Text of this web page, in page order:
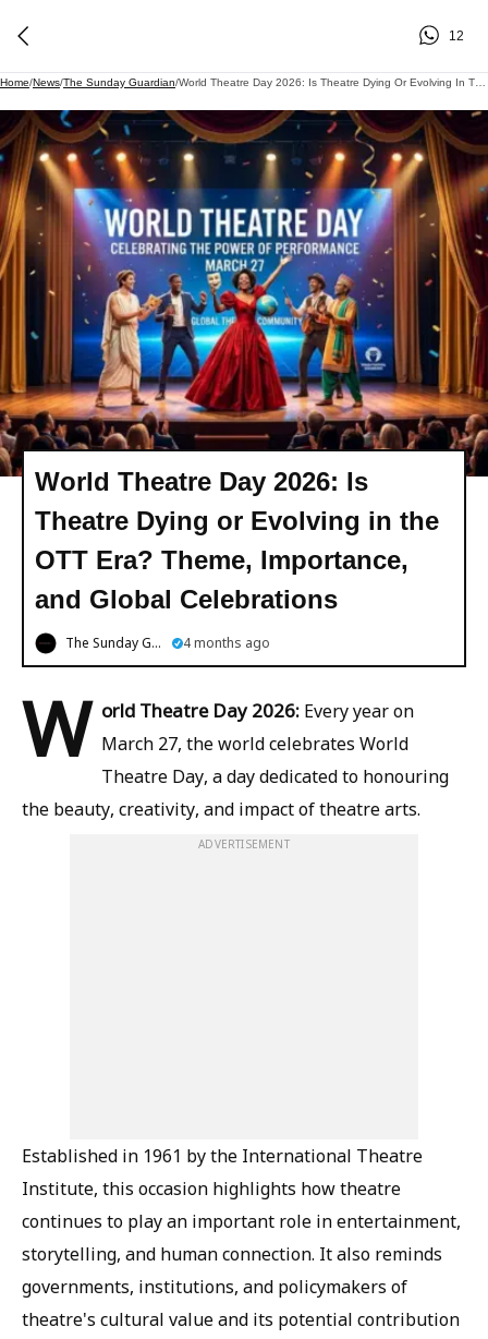
12
Home/News/The Sunday Guardian/
World Theatre Day 2026: Is
Theatre Dying or Evolving in the
OTT Era? Theme, Importance,
and Global Celebrations
The Sunday Guardian 4 months ago
W orld Theatre Day 2026: Every year on
March 27, the world celebrates World
Theatre Day, a day dedicated to honouring
the beauty, creativity, and impact of theatre arts.
ADVERTISEMENT
Established in 1961 by the International Theatre
Institute, this occasion highlights how theatre
continues to play an important role in entertainment,
storytelling, and human connection. It also reminds
governments, institutions, and policymakers of
theatre's cultural value and its potential contribution